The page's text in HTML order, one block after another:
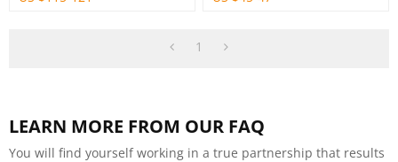
1
LEARN MORE FROM OUR FAQ
You will find yourself working in a true partnership that results